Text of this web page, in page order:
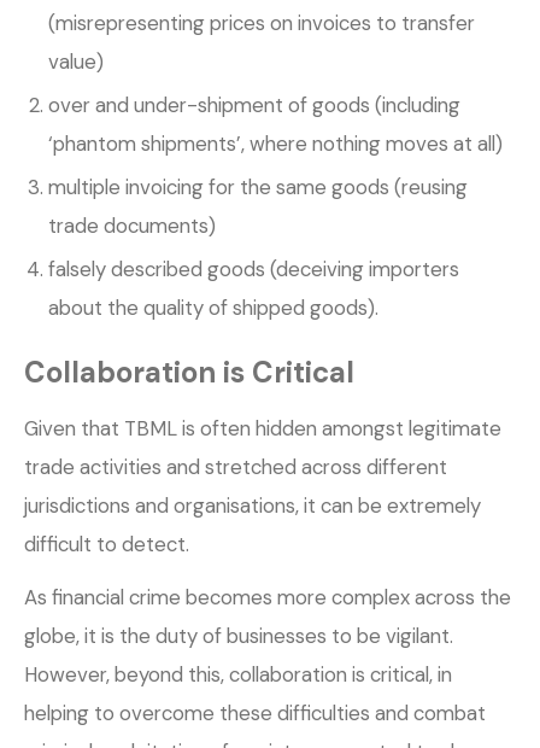
(misrepresenting prices on invoices to transfer
value)
over and under-shipment of goods (including
‘phantom shipments’, where nothing moves at all)
multiple invoicing for the same goods (reusing
trade documents)
falsely described goods (deceiving importers
about the quality of shipped goods).
Collaboration is Critical
Given that TBML is often hidden amongst legitimate
trade activities and stretched across different
jurisdictions and organisations, it can be extremely
difficult to detect.
As financial crime becomes more complex across the
globe, it is the duty of businesses to be vigilant.
However, beyond this, collaboration is critical, in
helping to overcome these difficulties and combat